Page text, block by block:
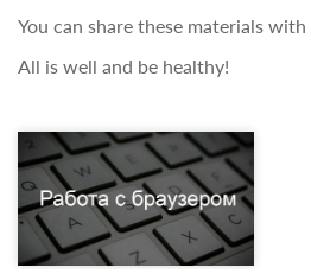
You can share these materials
All is well and be healthy!